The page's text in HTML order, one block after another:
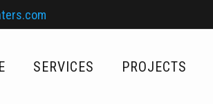
SERVICES PROJECTS